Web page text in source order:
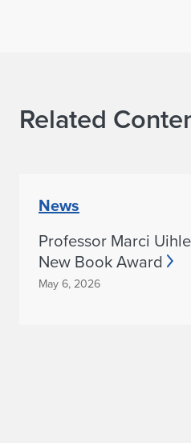
Related
News
Professor Marci
New Book Award
May 6, 2026